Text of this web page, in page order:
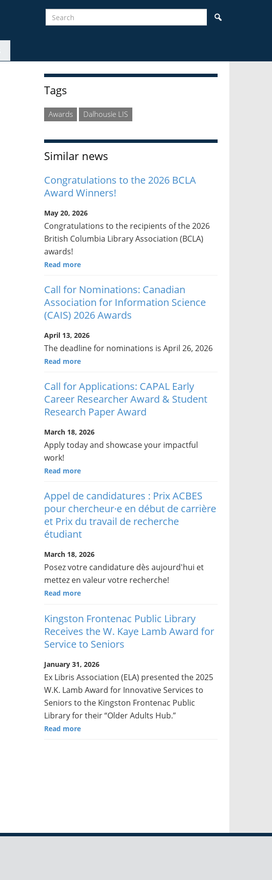
Search
Sidebar
Tags
Awards Dalhousie LIS
Similar news
Congratulations to the 2026 BCLA
Award Winners!
May 20, 2026
Congratulations to the recipients of the 2026
British Columbia Library Association (BCLA)
awards!
Read more
Call for Nominations: Canadian
Association for Information Science
(CAIS) 2026 Awards
April 13, 2026
The deadline for nominations is April 26, 2026
Read more
Call for Applications: CAPAL Early
Career Researcher Award & Student
Research Paper Award
March 18, 2026
Apply today and showcase your impactful
work!
Read more
Appel de candidatures : Prix ACBES
pour chercheur·e en début de carrière
et Prix du travail de recherche
étudiant
March 18, 2026
Posez votre candidature dès aujourd'hui et
mettez en valeur votre recherche!
Read more
Kingston Frontenac Public Library
Receives the W. Kaye Lamb Award for
Service to Seniors
January 31, 2026
Ex Libris Association (ELA) presented the 2025
W.K. Lamb Award for Innovative Services to
Seniors to the Kingston Frontenac Public
Library for their “Older Adults Hub.”
Read more